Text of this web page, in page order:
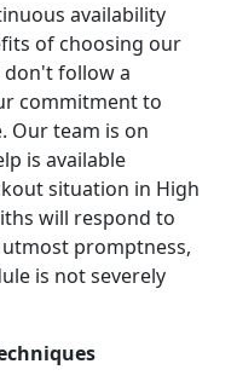
availability
of choosing our
don't follow a
commitment to
Our team is on
is available
situation in High
will respond to
promptness,
is not severely